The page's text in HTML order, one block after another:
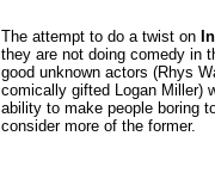
The attempt to do a twist on
they are not doing comedy in
good unknown actors (Rhys
comically gifted Logan Miller)
ability to make people boring
consider more of the former.